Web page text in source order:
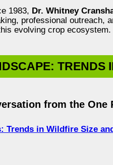
1983, Dr. Whitney
professional outreach,
evolving crop ecosystem.
TRENDS
from the
Trends in Wildfire Size